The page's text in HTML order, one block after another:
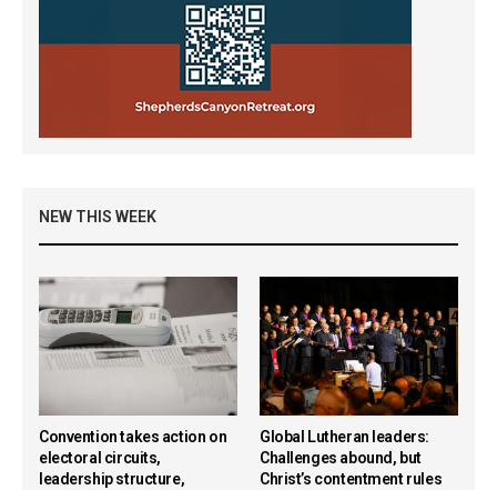
NEW THIS WEEK
Convention takes action on
electoral circuits,
leadership structure,
Global Lutheran leaders:
Challenges abound, but
Christ’s contentment rules